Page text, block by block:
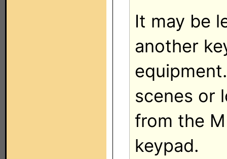
It may be
another
scenes or
from the
keypad.